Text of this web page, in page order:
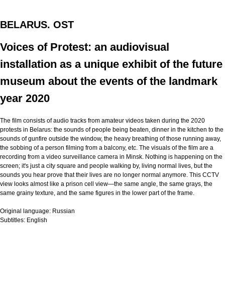
BELARUS. OST
Voices of Protest: an audiovisual
installation as a unique exhibit of the future
museum about the events of the landmark
year 2020
The film consists of audio tracks from amateur videos taken during the 2020
protests in Belarus: the sounds of people being beaten, dinner in the kitchen to the
sounds of gunfire outside the window, the heavy breathing of those running away,
the sobbing of a person filming from a balcony, etc. The visuals of the film are a
recording from a video surveillance camera in Minsk. Nothing is happening on the
screen; it's just a city square and people walking by, living normal lives, but the
sounds you hear prove that their lives are no longer normal anymore. This CCTV
view looks almost like a prison cell view—the same angle, the same grays, the
same grainy texture, and the same figures in the lower part of the frame.
Original language: Russian
Subtitles: English